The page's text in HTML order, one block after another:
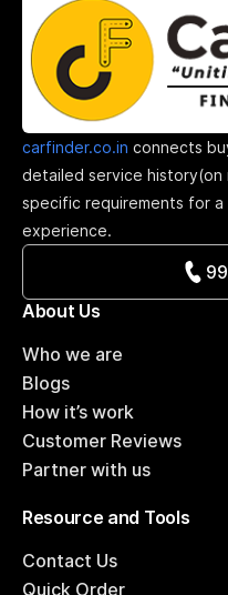
carfinder.co.in connects
detailed service
specific requirements for
experience.
About Us
Who we are
Blogs
How it’s work
Customer Reviews
Partner with us
Resource and Tools
Contact Us
Quick Order